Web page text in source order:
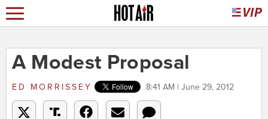
A Modest Proposal
ED MORRISSEY 8:41 AM | June 29, 2012